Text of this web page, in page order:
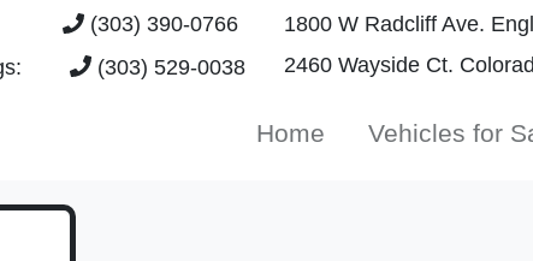
(303) 390-0766
(303) 529-0038
1800 W Radcliff Ave.
2460 Wayside Ct.
Home Vehicles for